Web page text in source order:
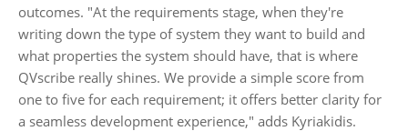
outcomes. "At the requirements stage, when they're
writing down the type of system they want to build and
what properties the system should have, that is where
QVscribe really shines. We provide a simple score from
one to five for each requirement; it offers better clarity for
a seamless development experience," adds Kyriakidis.